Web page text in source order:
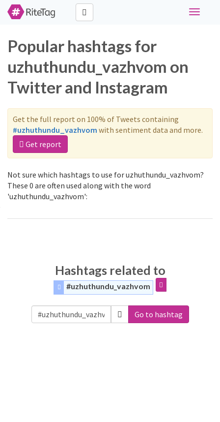
Toggle
Popular hashtags for
uzhuthundu_vazhvom on
Twitter and Instagram
Get the full report on 100% of Tweets containing
#uzhuthundu_vazhvom with sentiment data and more.
Get report
Not sure which hashtags to use for uzhuthundu_vazhvom?
These 0 are often used along with the word
'uzhuthundu_vazhvom':
Hashtags related to
#uzhuthundu_vazhvom
Go to hashtag